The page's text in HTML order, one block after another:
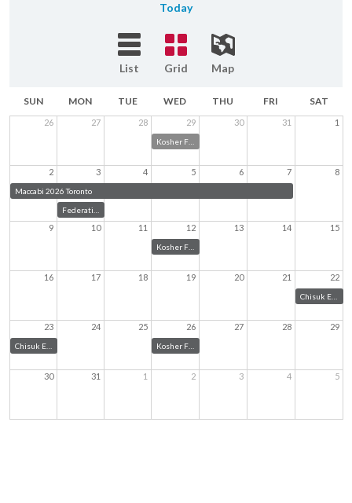
Today
List Grid Map
SUN MON TUE WED THU FRI SAT
26 27 28 29 30 31 1
2
Maccabi 2026 Toronto
3 4 5 6 7 8
9 10 11 12 13 14 15
16 17 18 19 20 21 22
23 24 25 26 27 28 29
30 31 1 2 3 4 5